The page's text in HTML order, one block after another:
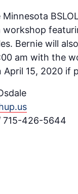
workshop
Bernie will
am with the
15, 2020 if
715-426-5644